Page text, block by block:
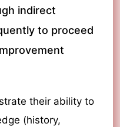
indirect
to proceed
their ability to
(history,